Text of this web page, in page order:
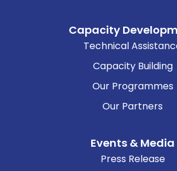
Capacity
Technical
Capacity Building
Our Programmes
Our Partners
Events & Media
Press Release